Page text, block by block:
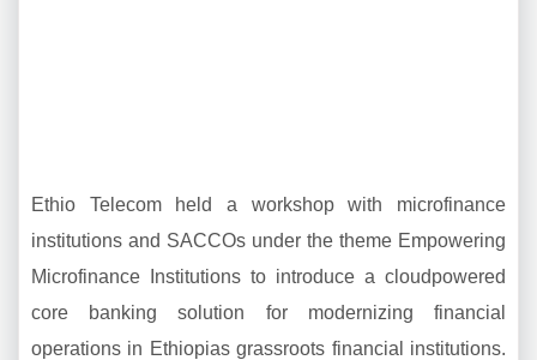
Ethio Telecom held a workshop with microfinance
institutions and SACCOs under the theme Empowering
Microfinance Institutions to introduce a cloudpowered
core banking solution for modernizing financial
operations in Ethiopias grassroots financial institutions.